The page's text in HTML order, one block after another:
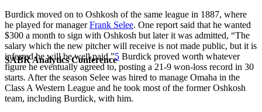
SABR Analytics Conference
Burdick moved on to Oshkosh of the same league in 1887, where
he played for managerFrank Selee. One report said that he wanted
$300 a month to sign with Oshkosh but later it was admitted, “The
salary which the new pitcher will receive is not made public, but it is
inferred he will be well paid.”5 Burdick proved worth whatever
figure he eventually agreed to, posting a 21-9 won-loss record in 30
starts. After the season Selee was hired to manage Omaha in the
Class A Western League and he took most of the former Oshkosh
team, including Burdick, with him.